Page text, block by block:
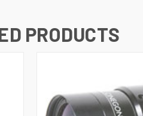
PRODUCTS